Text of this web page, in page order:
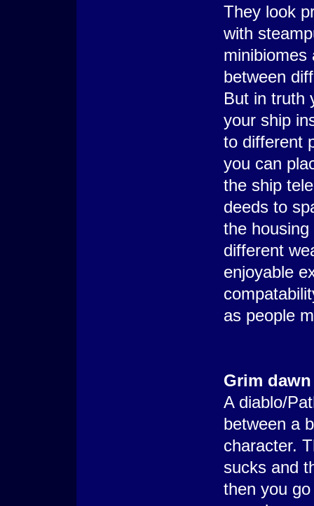
They look
with
minibiomes
between
But in truth
your ship
to different
you can
the ship
deeds to
the
different
enjoyable
as people
Grim dawn
A diablo/
between a
character.
sucks and
then you